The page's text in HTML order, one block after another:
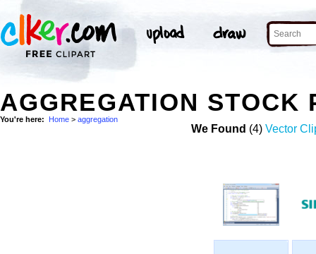
AGGREGATION STOCK
You're here: Home > aggregation
We Found (4) Vector